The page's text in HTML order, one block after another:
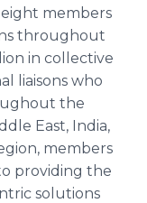
members
throughout
in collective
liaisons who
the
East, India,
members
providing the
solutions